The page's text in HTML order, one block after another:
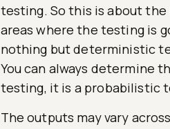
testing. So this is about
areas where the testing is
nothing but deterministic
You can always determine
testing, it is a probabilistic
The outputs may vary